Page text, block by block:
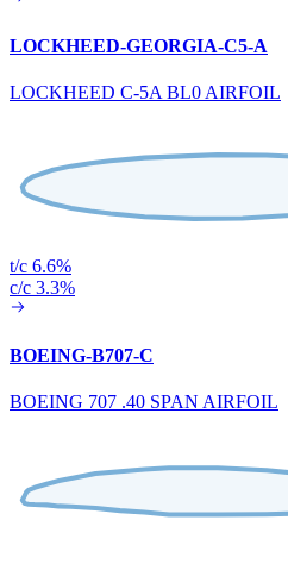
LOCKHEED-GEORGIA-C5-A
LOCKHEED C-5A BL0 AIRFOIL
t/c 6.6%
c/c 3.3%
BOEING-B707-C
BOEING 707 .40 SPAN AIRFOIL